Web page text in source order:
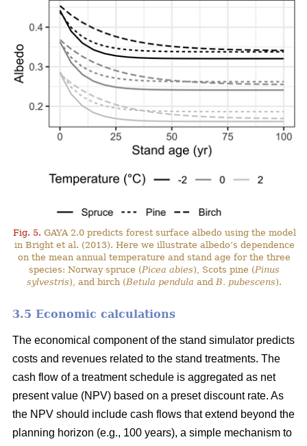
Fig. 5. GAYA 2.0 predicts forest surface albedo using the model
in Bright et al. (2013). Here we illustrate albedo’s dependence
on the mean annual temperature and stand age for the three
species: Norway spruce (Picea abies), Scots pine (Pinus
sylvestris), and birch (Betula pendula andB. pubescens).
3.5 Economic calculations
The economical component of the stand simulator predicts
costs and revenues related to the stand treatments. The
cash flow of a treatment schedule is aggregated as net
present value (NPV) based on a preset discount rate. As
the NPV should include cash flows that extend beyond the
planning horizon (e.g., 100 years), a simple mechanism to